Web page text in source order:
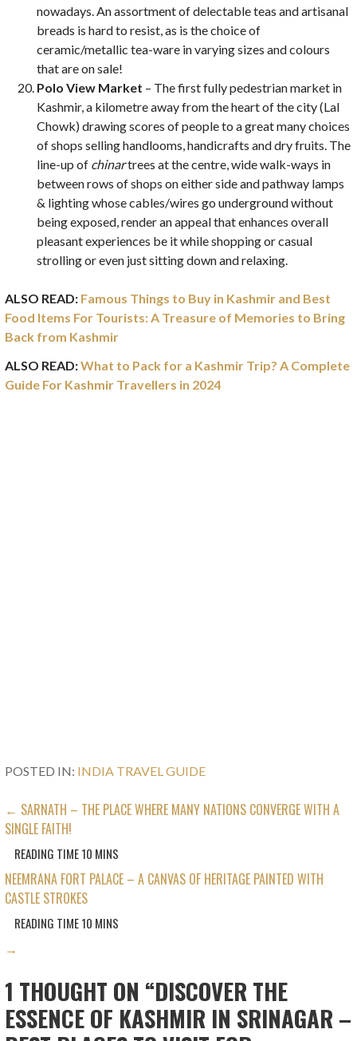
nowadays. An assortment of delectable teas and artisanal
breads is hard to resist, as is the choice of
ceramic/metallic tea-ware in varying sizes and colours
that are on sale!
Polo View Market – The first fully pedestrian market in
Kashmir, a kilometre away from the heart of the city (Lal
Chowk) drawing scores of people to a great many choices
of shops selling handlooms, handicrafts and dry fruits. The
line-up of chinartrees at the centre, wide walk-ways in
between rows of shops on either side and pathway lamps
& lighting whose cables/wires go underground without
being exposed, render an appeal that enhances overall
pleasant experiences be it while shopping or casual
strolling or even just sitting down and relaxing.
ALSO READ: Famous Things to Buy in Kashmir and Best
Food Items For Tourists: A Treasure of Memories to Bring
Back from Kashmir
ALSO READ:What to Pack for a Kashmir Trip? A Complete
Guide For Kashmir Travellers in 2024
POSTED IN: INDIA TRAVEL GUIDE
POST
NAVIGATION
← SARNATH – THE PLACE WHERE MANY NATIONS CONVERGE WITH A
SINGLE FAITH!
NEEMRANA FORT PALACE – A CANVAS OF HERITAGE PAINTED WITH
CASTLE STROKES
→
1 THOUGHT ON “DISCOVER THE
ESSENCE OF KASHMIR IN SRINAGAR –